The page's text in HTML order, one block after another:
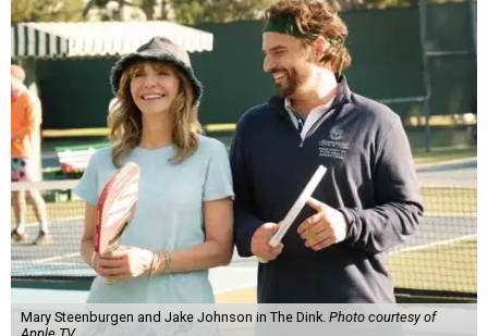
Mary Steenburgen and Jake Johnson in The Dink. Photo courtesy of